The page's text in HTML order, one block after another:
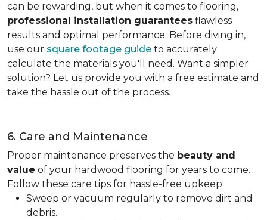
can be rewarding, but when it comes to flooring,
professional installation guarantees flawless
results and optimal performance. Before diving in,
use our square footage guide to accurately
calculate the materials you'll need. Want a simpler
solution? Let us provide you with a free estimate and
take the hassle out of the process.
6. Care and Maintenance
Proper maintenance preserves the beauty and
value of your hardwood flooring for years to come.
Follow these care tips for hassle-free upkeep:
Sweep or vacuum regularly to remove dirt and
debris.